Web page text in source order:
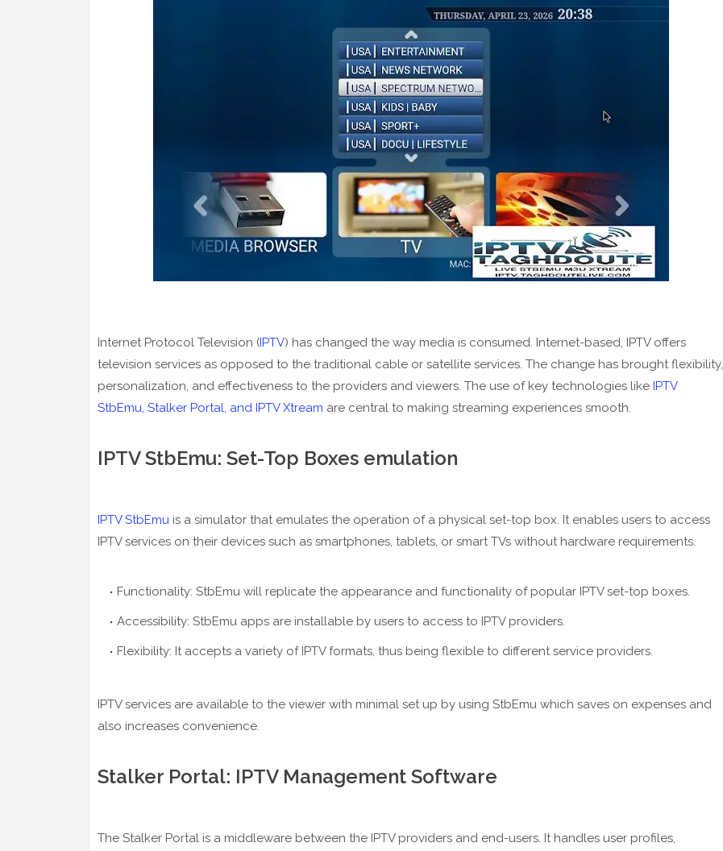
Internet Protocol Television (IPTV) has changed the way media is consumed. Internet-based, IPTV offers
television services as opposed to the traditional cable or satellite services. The change has brought flexibility,
personalization, and effectiveness to the providers and viewers. The use of key technologies like IPTV
StbEmu, Stalker Portal, and IPTV Xtream are central to making streaming experiences smooth.
IPTV StbEmu: Set-Top Boxes emulation
IPTV StbEmuis a simulator that emulates the operation of a physical set-top box. It enables users to access
IPTV services on their devices such as smartphones, tablets, or smart TVs without hardware requirements.
Functionality: StbEmu will replicate the appearance and functionality of popular IPTV set-top boxes.
Accessibility: StbEmu apps are installable by users to access to IPTV providers.
Flexibility: It accepts a variety of IPTV formats, thus being flexible to different service providers.
IPTV services are available to the viewer with minimal set up by using StbEmu which saves on expenses and
also increases convenience.
Stalker Portal: IPTV Management Software
The Stalker Portal is a middleware between the IPTV providers and end-users. It handles user profiles,